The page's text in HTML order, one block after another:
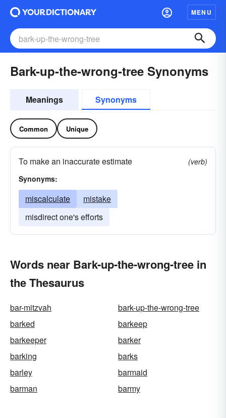
MENU
Bark-up-the-wrong-tree Synonyms
Meanings Synonyms
Common Unique
To make an inaccurate estimate
(verb)
Synonyms:
miscalculate
mistake
misdirect one's efforts
Words near Bark-up-the-wrong-tree in
the Thesaurus
bar-mitzvah
bark-up-the-wrong-tree
barked
barkeep
barkeeper
barker
barking
barks
barley
barmaid
barman
barmy